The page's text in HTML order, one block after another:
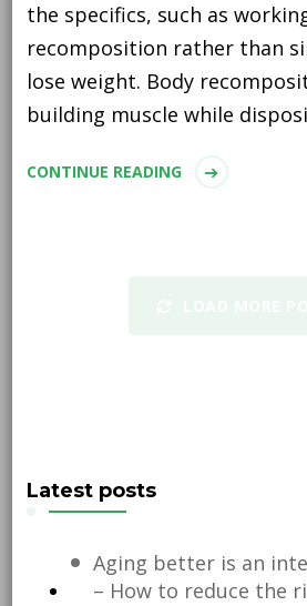
the specifics, such as
recomposition rather than
lose weight. Body
building muscle while
CONTINUE READING
Latest posts
Aging better is an
– How to reduce the